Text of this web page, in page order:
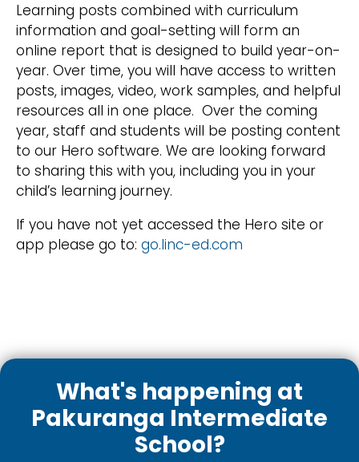
Learning posts combined with curriculum
information and goal-setting will form an
online report that is designed to build year-on-
year. Over time, you will have access to written
posts, images, video, work samples, and helpful
resources all in one place. Over the coming
year, staff and students will be posting content
to our Hero software. We are looking forward
to sharing this with you, including you in your
child’s learning journey.
If you have not yet accessed the Hero site or
app please go to: go.linc-ed.com
What's happening at
Pakuranga Intermediate
School?